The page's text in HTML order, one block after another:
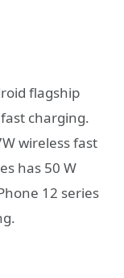
flagship
charging.
wireless fast
has 50 W
12 series